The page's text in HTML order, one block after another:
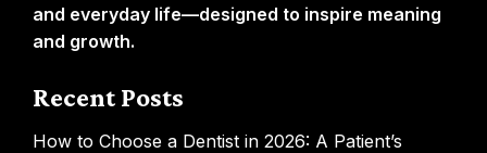
and everyday life—designed to inspire meaning
and growth.
Recent Posts
How to Choose a Dentist in 2026: A Patient’s